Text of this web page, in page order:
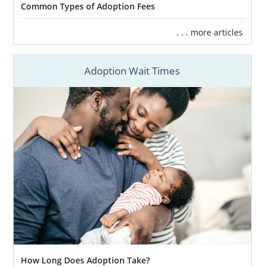
Common Types of Adoption Fees
. . . more articles
Adoption Wait Times
How Long Does Adoption Take?